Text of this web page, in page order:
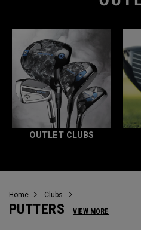
OUTLET CLUBS
Home Clubs
PUTTERS VIEW MORE